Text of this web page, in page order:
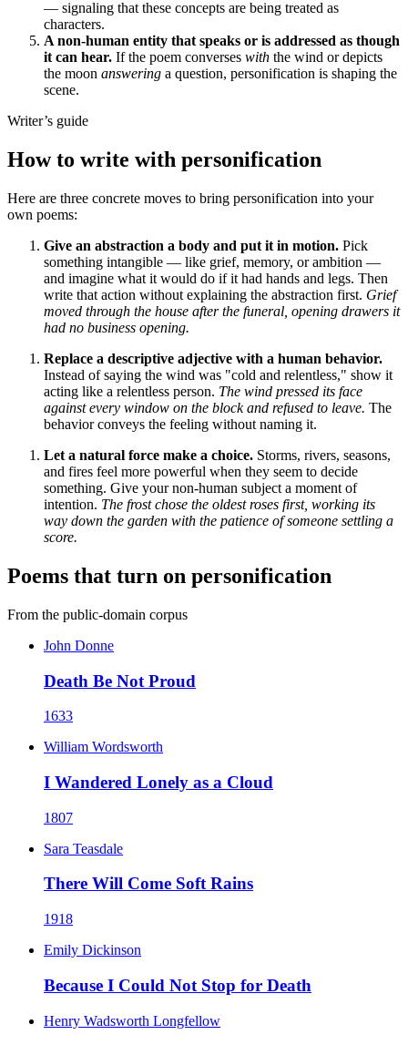
— signaling that these concepts are being treated as
characters.
A non-human entity that speaks or is addressed as though
it can hear. If the poem converses with the wind or depicts
the moon answering a question, personification is shaping the
scene.
Writer’s guide
How to write with personification
Here are three concrete moves to bring personification into your
own poems:
Give an abstraction a body and put it in motion. Pick
something intangible — like grief, memory, or ambition —
and imagine what it would do if it had hands and legs. Then
write that action without explaining the abstraction first. Grief
moved through the house after the funeral, opening drawers it
had no business opening.
Replace a descriptive adjective with a human behavior.
Instead of saying the wind was "cold and relentless," show it
acting like a relentless person. The wind pressed its face
against every window on the block and refused to leave. The
behavior conveys the feeling without naming it.
Let a natural force make a choice. Storms, rivers, seasons,
and fires feel more powerful when they seem to decide
something. Give your non-human subject a moment of
intention. The frost chose the oldest roses first, working its
way down the garden with the patience of someone settling a
score.
Poems that turn on personification
From the public-domain corpus
John Donne
Death Be Not Proud
1633
William Wordsworth
I Wandered Lonely as a Cloud
1807
Sara Teasdale
There Will Come Soft Rains
1918
Emily Dickinson
Because I Could Not Stop for Death
Henry Wadsworth Longfellow